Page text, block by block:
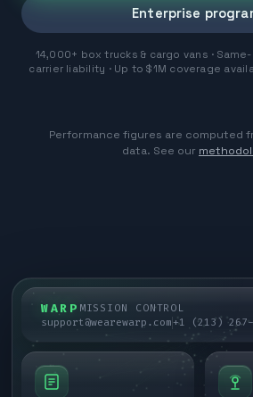
Enterprise
14,000+ box trucks & cargo vans ·
carrier liability · Up to $1M coverage
Performance figures are computed
data. See our
WARP MISSION CONTROL
support@wearewarp.com+1 (213) 267-